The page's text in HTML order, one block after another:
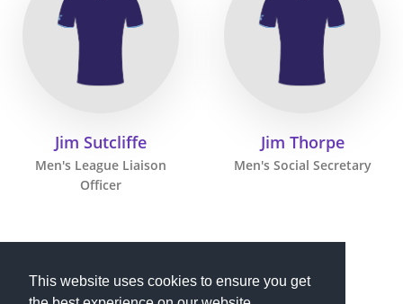
This website uses cookies to ensure you get
Jim Sutcliffe
Men's League Liaison
Officer
Jim Thorpe
Men's Social Secretary